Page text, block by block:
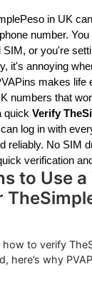
in UK
number.
or you're
it's annoying
makes life
numbers that
quick Verify
log in with
reliably. No SIM
verification
to Use
how to verify
here’s why